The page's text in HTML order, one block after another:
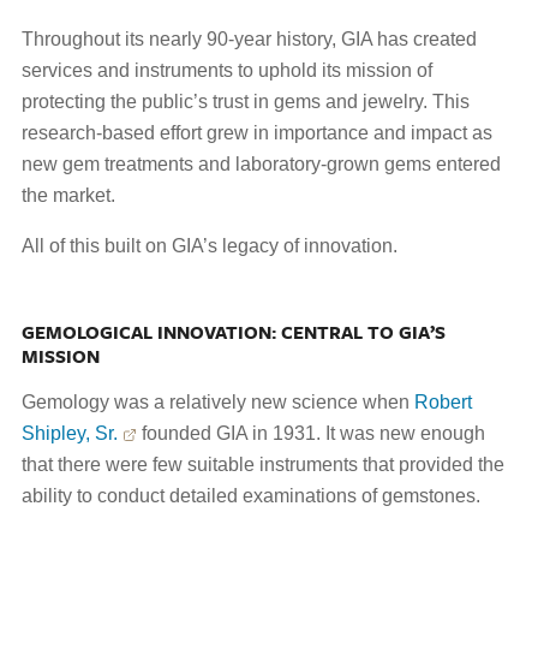
Throughout its nearly 90-year history, GIA has created
services and instruments to uphold its mission of
protecting the public’s trust in gems and jewelry. This
research-based effort grew in importance and impact as
new gem treatments and laboratory-grown gems entered
the market.
All of this built on GIA’s legacy of innovation.
GEMOLOGICAL INNOVATION: CENTRAL TO GIA’S
MISSION
Gemology was a relatively new science when Robert
Shipley, Sr.
founded GIA in 1931. It was new enough
that there were few suitable instruments that provided the
ability to conduct detailed examinations of gemstones.